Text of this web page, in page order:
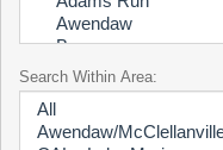
Search Within Area: